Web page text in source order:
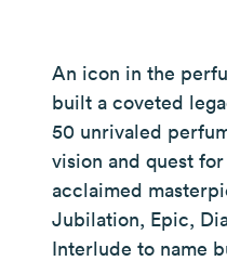
An icon in the
built a coveted
50 unrivaled
vision and quest
acclaimed
Jubilation, Epic,
Interlude to name